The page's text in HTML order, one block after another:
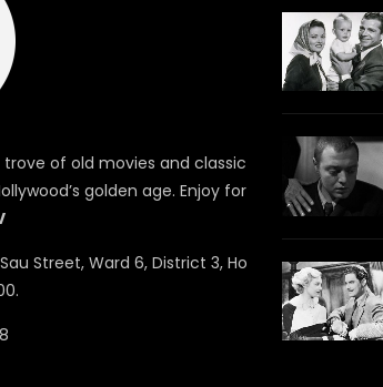
of old movies and classic
golden age. Enjoy for
Street, Ward 6, District 3, Ho